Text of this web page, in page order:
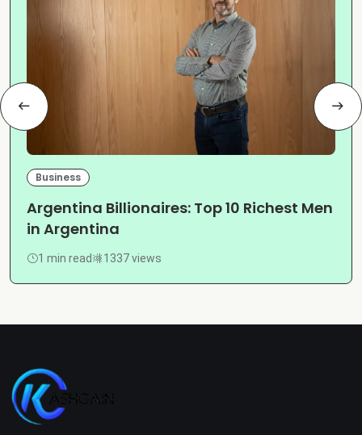
Business
Argentina Billionaires: Top 10 Richest Men
in Argentina
1 min read 1337 views